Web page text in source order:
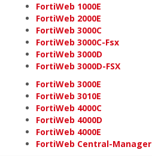
FortiWeb 1000E
FortiWeb 2000E
FortiWeb 3000C
FortiWeb 3000C-Fsx
FortiWeb 3000D
FortiWeb 3000D-FSX
FortiWeb 3000E
FortiWeb 3010E
FortiWeb 4000C
FortiWeb 4000D
FortiWeb 4000E
FortiWeb Central-Manager